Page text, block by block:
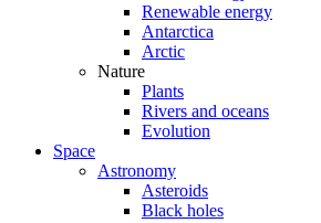
Renewable energy
Antarctica
Arctic
Nature
Plants
Rivers and oceans
Evolution
Space
Astronomy
Asteroids
Black holes